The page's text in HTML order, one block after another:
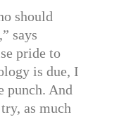
should
says
pride to
is due, I
punch. And
as much